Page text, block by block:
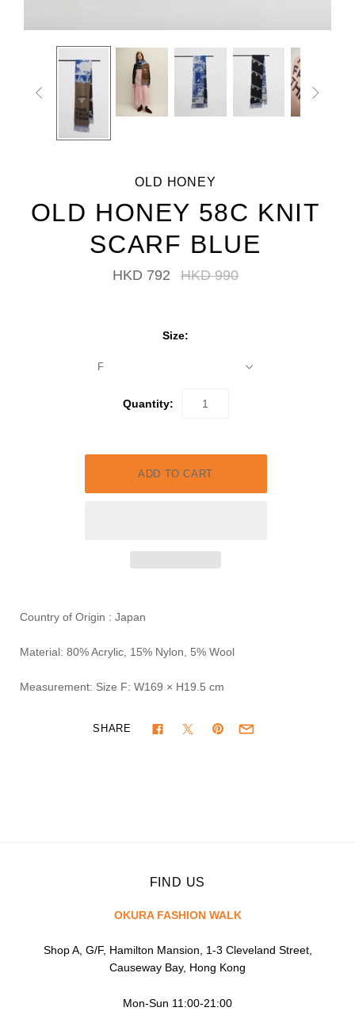
 
OLD HONEY
OLD HONEY 58C KNIT
SCARF BLUE
HKD 792 HKD 990
Size:
F
Quantity:
Country of Origin : Japan
Material: 80% Acrylic, 15% Nylon, 5% Wool
Measurement: Size F: W169 × H19.5 cm
SHARE
FIND US
OKURA FASHION WALK
Shop A, G/F, Hamilton Mansion, 1-3 Cleveland Street,
Causeway Bay, Hong Kong
Mon-Sun 11:00-21:00